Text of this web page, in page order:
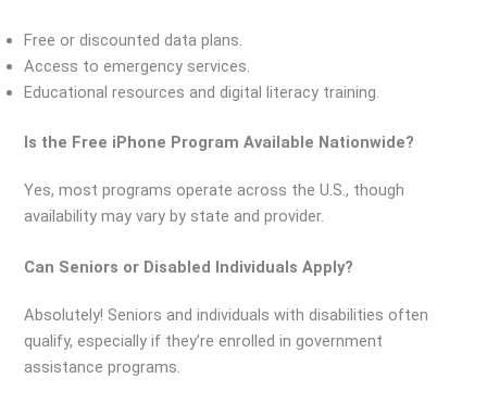
Free or discounted data plans.
Access to emergency services.
Educational resources and digital literacy training.
Is the Free iPhone Program Available Nationwide?
Yes, most programs operate across the U.S., though
availability may vary by state and provider.
Can Seniors or Disabled Individuals Apply?
Absolutely! Seniors and individuals with disabilities often
qualify, especially if they’re enrolled in government
assistance programs.